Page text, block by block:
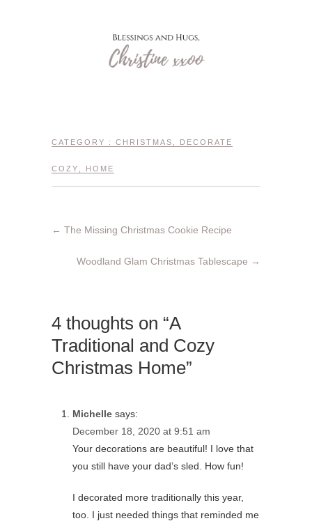
CATEGORY : CHRISTMAS DECORATE
COZY HOME
← The Missing Christmas Cookie Recipe
Woodland Glam Christmas Tablescape →
4 thoughts on “A
Traditional and Cozy
Christmas Home”
Michelle says:
December 18, 2020 at 9:51 am
Your decorations are beautiful! I love that
you still have your dad’s sled. How fun!
I decorated more traditionally this year,
too. I just needed things that reminded me